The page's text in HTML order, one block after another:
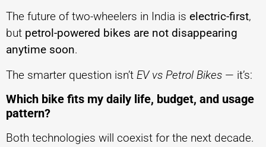
The future of two-wheelers in India is electric-first,
but petrol-powered bikes are not disappearing
anytime soon.
The smarter question isn’t EV vs Petrol Bikes — it’s:
Which bike fits my daily life, budget, and usage
pattern?
Both technologies will coexist for the next decade.